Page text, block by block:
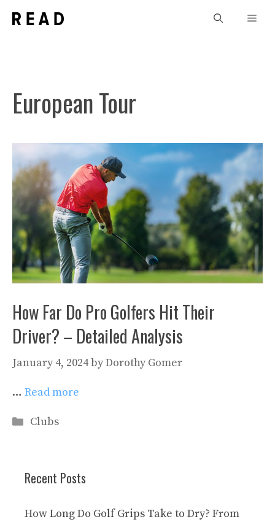
European Tour
How Far Do Pro Golfers Hit Their
Driver? – Detailed Analysis
January 4, 2024byDorothy Gomer
… Read more
Categories
Clubs
Recent Posts
How Long Do Golf Grips Take to Dry? From